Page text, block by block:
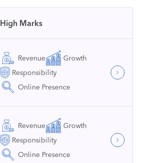
High Marks
Revenue
Growth
Responsibility
Online Presence
Revenue
Growth
Responsibility
Online Presence